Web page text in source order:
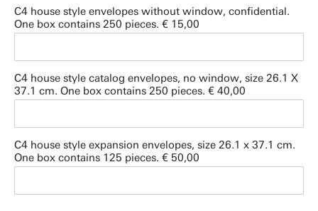
C4 house style envelopes without window, confidential.
One box contains 250 pieces. € 15,00
C4 house style catalog envelopes, no window, size 26.1 X
37.1 cm. One box contains 250 pieces. € 40,00
C4 house style expansion envelopes, size 26.1 x 37.1 cm.
One box contains 125 pieces. € 50,00